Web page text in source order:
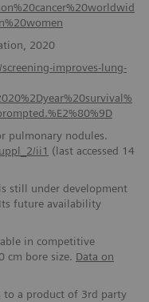
2020
improves-lung-
pulmonary nodules.
ii1 (last accessed 14
still under development
future availability
in competitive
cm bore size. Data on
to a product of 3rd party